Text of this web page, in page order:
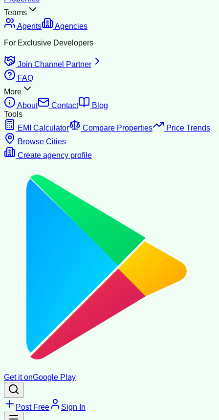
Teams
Agents
Agencies
For Exclusive Developers
Join Channel Partner
FAQ
More
About
Contact
Blog
Tools
EMI Calculator
Compare Properties
Price Trends
Browse Cities
Create agency profile
Get it onGoogle Play
Post Free Sign In